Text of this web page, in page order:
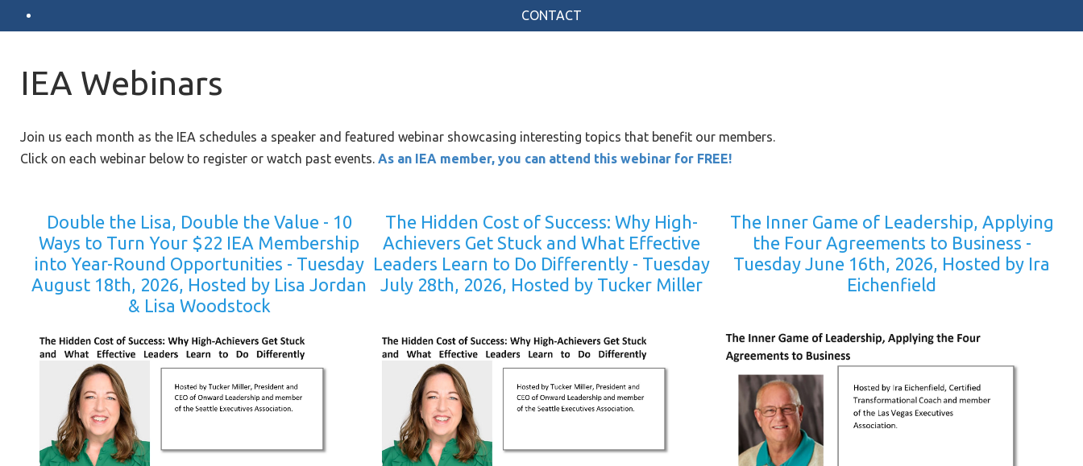
CONTACT
IEA Webinars
Join us each month as the IEA schedules a speaker and featured webinar showcasing interesting topics that benefit our members.
Click on each webinar below to register or watch past events. As an IEA member, you can attend this webinar for FREE!
Double the Lisa, Double the Value - 10
Ways to Turn Your $22 IEA Membership
into Year-Round Opportunities - Tuesday
August 18th, 2026, Hosted by Lisa Jordan
& Lisa Woodstock
The Hidden Cost of Success: Why High-
Achievers Get Stuck and What Effective
Leaders Learn to Do Differently - Tuesday
July 28th, 2026, Hosted by Tucker Miller
The Inner Game of Leadership, Applying
the Four Agreements to Business -
Tuesday June 16th, 2026, Hosted by Ira
Eichenfield